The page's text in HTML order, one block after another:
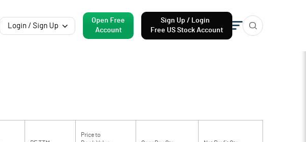
Login / Sign Up
Open Free
Account
Sign Up / Login
Free US Stock Account
Price to